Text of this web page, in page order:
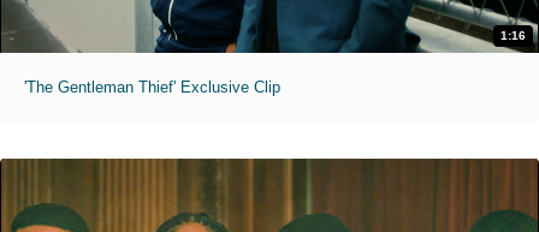
1:16
'The Gentleman Thief' Exclusive Clip